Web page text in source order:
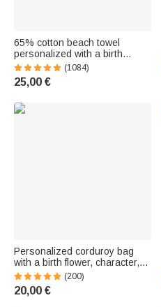
65% cotton beach towel
personalized with a birth
flower, character, and name -
Soft, quick-drying fabric -
Vacation gift for women
(1084)
25,00 €
Personalized corduroy bag
with a birth flower, character,
and name - Large-capacity
accessory - Birthday gift for
women
(200)
20,00 €